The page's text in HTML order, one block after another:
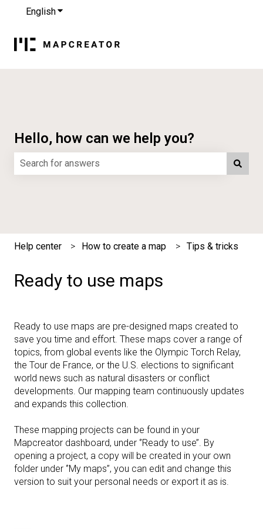
EnglishShow submenu for translations
Hello, how can we help you?
Help center How to create a map Tips & tricks
Ready to use maps
Ready to use maps are pre-designed maps created to
save you time and effort. These maps cover a range of
topics, from global events like the Olympic Torch Relay,
the Tour de France, or the U.S. elections to significant
world news such as natural disasters or conflict
developments. Our mapping team continuously updates
and expands this collection.
These mapping projects can be found in your
Mapcreator dashboard, under ‘’Ready to use’’. By
opening a project, a copy will be created in your own
folder under ‘’My maps’’, you can edit and change this
version to suit your personal needs or export it as is.